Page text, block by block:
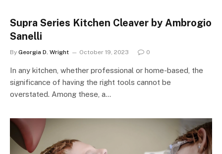
Supra Series Kitchen Cleaver by Ambrogio
Sanelli
By Georgia D. Wright October 19, 2023 0
In any kitchen, whether professional or home-based, the
significance of having the right tools cannot be
overstated. Among these, a…